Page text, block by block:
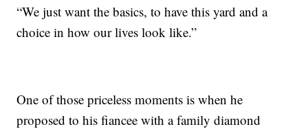
“We just want the basics, to have this yard and a
choice in how our lives look like.”
One of those priceless moments is when he
proposed to his fiancee with a family diamond